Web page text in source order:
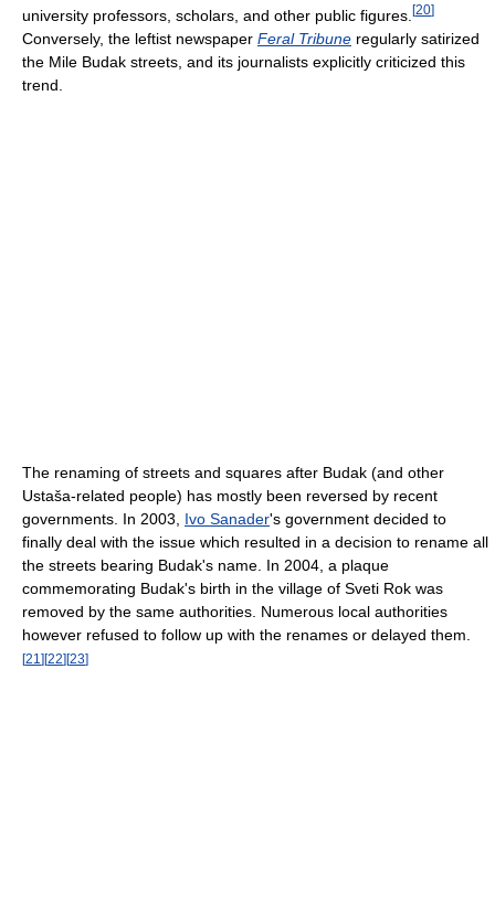
university professors, scholars, and other public figures. [20]
Conversely, the leftist newspaper Feral Tribune regularly satirized
the Mile Budak streets, and its journalists explicitly criticized this
trend.
The renaming of streets and squares after Budak (and other
Ustaša-related people) has mostly been reversed by recent
governments. In 2003, Ivo Sanader's government decided to
finally deal with the issue which resulted in a decision to rename all
the streets bearing Budak's name. In 2004, a plaque
commemorating Budak's birth in the village of Sveti Rok was
removed by the same authorities. Numerous local authorities
however refused to follow up with the renames or delayed them.
[21 ][22][23]